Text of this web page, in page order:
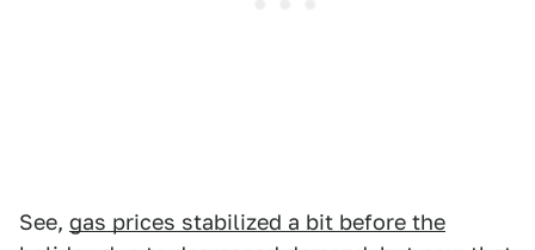
See, gas prices stabilized a bit before the